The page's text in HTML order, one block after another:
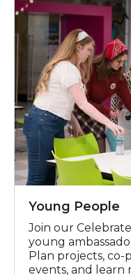
Young People
Join our
young
Plan projects, co-
events, and learn